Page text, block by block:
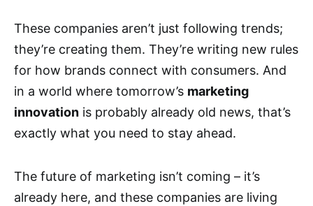
These companies aren’t just following trends;
they’re creating them. They’re writing new rules
for how brands connect with consumers. And
in a world where tomorrow’s marketing
innovation is probably already old news, that’s
exactly what you need to stay ahead.
The future of marketing isn’t coming – it’s
already here, and these companies are living